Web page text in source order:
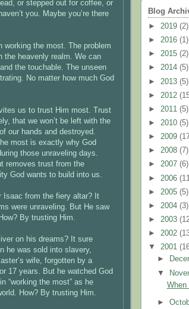
or stepped out for coffee, or
you. Maybe you’re there
working the most. The problem
the heavenly realm. We can
the touchable. The unseen
No matter how much God
us to trust Him most. Trust
that we won’t be left with the
our hands and destroyed.
most is exactly why God
those unraveling days.
removes trust from the
God wants to build into us.
Isaac from the fiery altar? It
were unraveling. But He saw
By trusting Him.
on his dreams? It sure
he was sold into slavery,
wife, forgotten by a
17 years. But he watched God
“working the most” as he
How? By trusting Him.
Blog
► 2019 (2)
► 2016 (1)
► 2015 (2)
► 2014 (5)
► 2013 (5)
► 2012
► 2011 (5)
► 2010 (5)
► 2009
► 2008 (7)
► 2007 (6)
► 2006
► 2005 (5)
► 2004 (3)
► 2003
► 2002
▼ 2001
►
▼
When
►